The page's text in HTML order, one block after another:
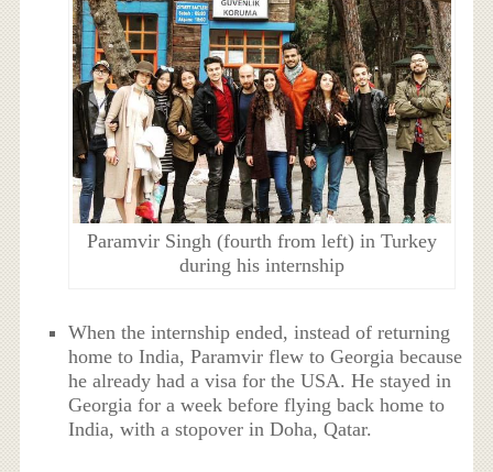
Paramvir Singh (fourth from left) in Turkey
during his internship
When the internship ended, instead of returning
home to India, Paramvir flew to Georgia because
he already had a visa for the USA. He stayed in
Georgia for a week before flying back home to
India, with a stopover in Doha, Qatar.